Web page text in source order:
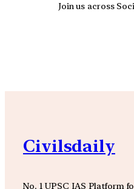
Join us across
Civilsdaily
No. 1 UPSC IAS Platform